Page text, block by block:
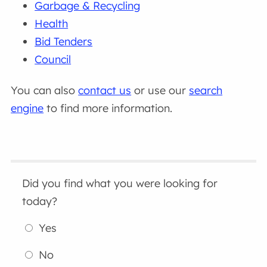
Garbage & Recycling
Health
Bid Tenders
Council
You can alsocontact us or use our search
engine to find more information.
Did you find what you were looking for
today?
Yes
No